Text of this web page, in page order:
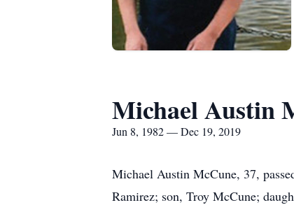
Michael Austin
Jun 8, 1982 — Dec 19, 2019
Michael Austin McCune, 37,
Ramirez; son, Troy McCune;